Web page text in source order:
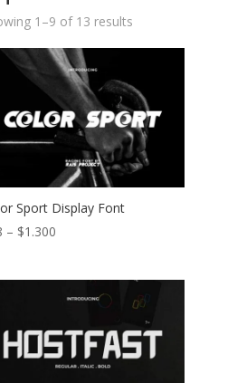
1–9 of 13 results
Sport Display Font
– $1.300
through